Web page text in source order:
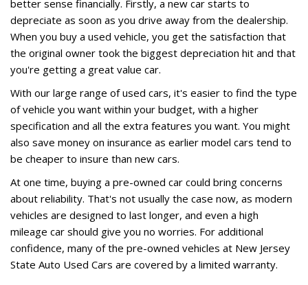
better sense financially. Firstly, a new car starts to
depreciate as soon as you drive away from the dealership.
When you buy a used vehicle, you get the satisfaction that
the original owner took the biggest depreciation hit and that
you're getting a great value car.
With our large range of used cars, it's easier to find the type
of vehicle you want within your budget, with a higher
specification and all the extra features you want. You might
also save money on insurance as earlier model cars tend to
be cheaper to insure than new cars.
At one time, buying a pre-owned car could bring concerns
about reliability. That's not usually the case now, as modern
vehicles are designed to last longer, and even a high
mileage car should give you no worries. For additional
confidence, many of the pre-owned vehicles at New Jersey
State Auto Used Cars are covered by a limited warranty.